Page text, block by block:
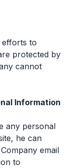
efforts to
protected by
cannot
Information
any personal
he can
email
to